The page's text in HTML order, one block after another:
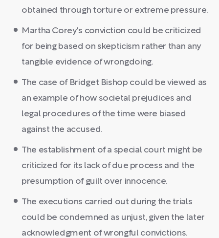
obtained through torture or extreme pressure.
Martha Corey's conviction could be criticized
for being based on skepticism rather than any
tangible evidence of wrongdoing.
The case of Bridget Bishop could be viewed as
an example of how societal prejudices and
legal procedures of the time were biased
against the accused.
The establishment of a special court might be
criticized for its lack of due process and the
presumption of guilt over innocence.
The executions carried out during the trials
could be condemned as unjust, given the later
acknowledgment of wrongful convictions.